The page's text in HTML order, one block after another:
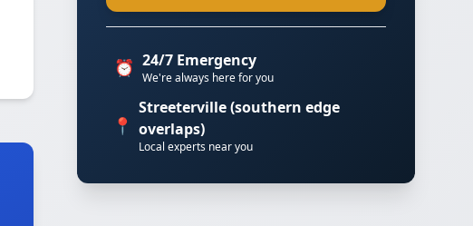
⏰ 24/7 Emergency
We're always here for you
📍
Streeterville (southern edge
overlaps)
Local experts near you